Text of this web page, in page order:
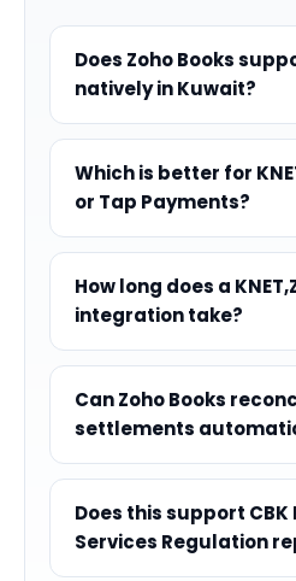
Does Zoho Books
natively in Kuwait?
Which is better for
or Tap Payments?
How long does a
integration take?
Can Zoho Books
settlements
Does this support CBK
Services Regulation